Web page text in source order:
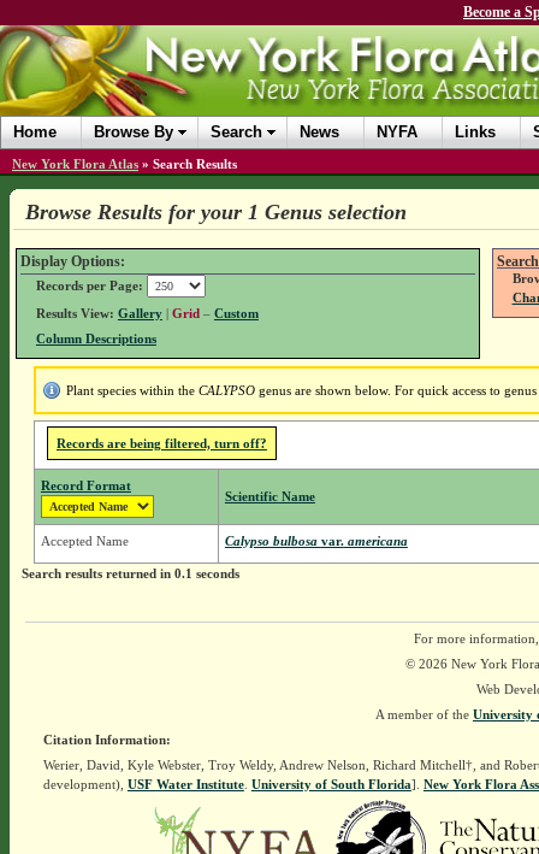
Become a
Home Browse By Search News NYFA Links
New York Flora Atlas » Search Results
Browse Results for your 1 Genus selection
Display Options:
Records per Page:
Results View: Gallery| Grid – Custom
Column Descriptions
Plant species within the CALYPSOgenus are shown below. For quick access to
Records are being filtered, turn off?
Record Format
Scientific Name
Accepted Name Calypso bulbosa var.americana
Search results returned in 0.1 seconds
For more
© 2026 New York
Web
A member of the University
Citation Information:
Werier, David, Kyle Webster, Troy Weldy, Andrew Nelson, Richard Mitchell†, and
development), USF Water Institute. University of South Florida]. New York Flora